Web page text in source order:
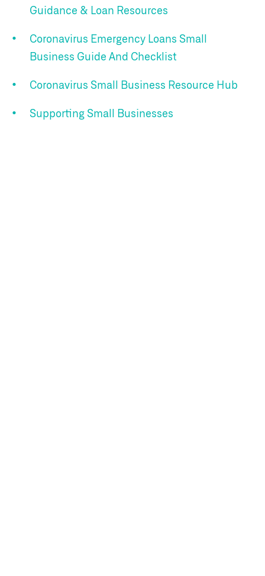
Guidance & Loan Resources
Coronavirus Emergency Loans Small
Business Guide And Checklist
Coronavirus Small Business Resource Hub
Supporting Small Businesses